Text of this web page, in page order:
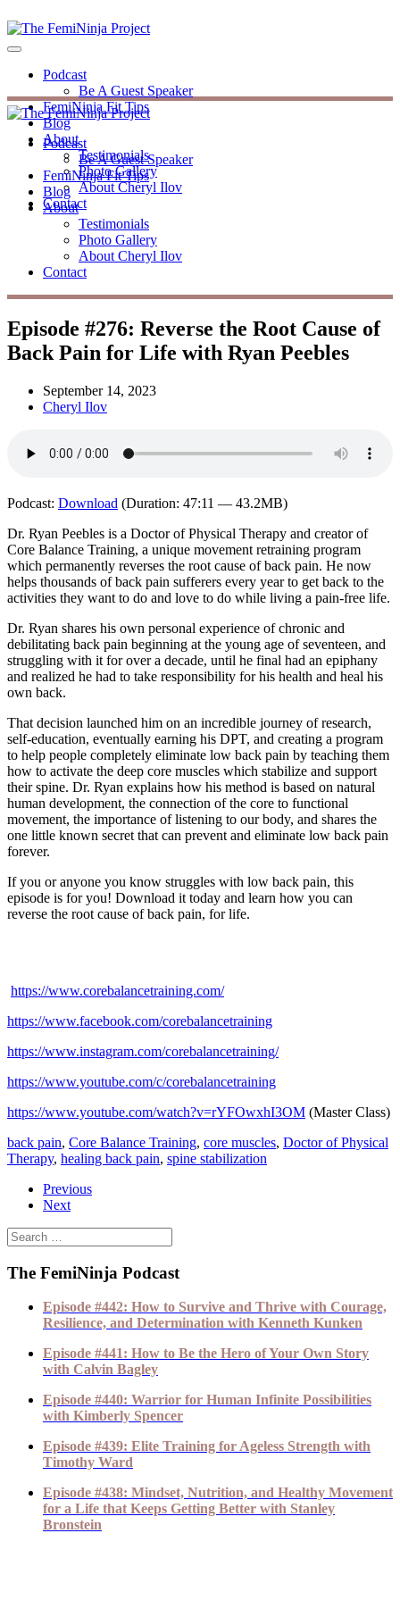
Podcast
Be A Guest Speaker
FemiNinja Fit Tips
Blog
About
Testimonials
Photo Gallery
About Cheryl Ilov
Contact
Podcast
Be A Guest Speaker
FemiNinja Fit Tips
Blog
About
Testimonials
Photo Gallery
About Cheryl Ilov
Contact
Episode #276: Reverse the Root Cause of
Back Pain for Life with Ryan Peebles
September 14, 2023
Cheryl Ilov
Podcast: Download (Duration: 47:11 — 43.2MB)
Dr. Ryan Peebles is a Doctor of Physical Therapy and creator of
Core Balance Training, a unique movement retraining program
which permanently reverses the root cause of back pain. He now
helps thousands of back pain sufferers every year to get back to the
activities they want to do and love to do while living a pain-free life.
Dr. Ryan shares his own personal experience of chronic and
debilitating back pain beginning at the young age of seventeen, and
struggling with it for over a decade, until he final had an epiphany
and realized he had to take responsibility for his health and heal his
own back.
That decision launched him on an incredible journey of research,
self-education, eventually earning his DPT, and creating a program
to help people completely eliminate low back pain by teaching them
how to activate the deep core muscles which stabilize and support
their spine. Dr. Ryan explains how his method is based on natural
human development, the connection of the core to functional
movement, the importance of listening to our body, and shares the
one little known secret that can prevent and eliminate low back pain
forever.
If you or anyone you know struggles with low back pain, this
episode is for you! Download it today and learn how you can
reverse the root cause of back pain, for life.
https://www.corebalancetraining.com/
https://www.facebook.com/corebalancetraining
https://www.instagram.com/corebalancetraining/
https://www.youtube.com/c/corebalancetraining
https://www.youtube.com/watch?v=rYFOwxhI3OM (Master Class)
back pain, Core Balance Training, core muscles, Doctor of Physical
Therapy, healing back pain, spine stabilization
Previous
Next
The FemiNinja Podcast
Episode #442: How to Survive and Thrive with Courage,
Resilience, and Determination with Kenneth Kunken
Episode #441: How to Be the Hero of Your Own Story
with Calvin Bagley
Episode #440: Warrior for Human Infinite Possibilities
with Kimberly Spencer
Episode #439: Elite Training for Ageless Strength with
Timothy Ward
Episode #438: Mindset, Nutrition, and Healthy Movement
for a Life that Keeps Getting Better with Stanley
Bronstein